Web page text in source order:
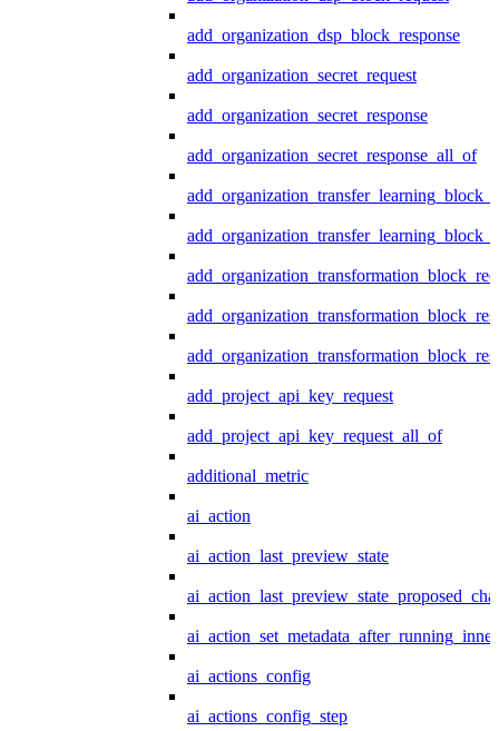
add_organization_dsp_block_response
add_organization_secret_request
add_organization_secret_response
add_organization_secret_response_all_of
add_project_api_key_request
add_project_api_key_request_all_of
additional_metric
ai_action
ai_action_last_preview_state
ai_action_set_metadata_after_running_inner
ai_actions_config
ai_actions_config_step